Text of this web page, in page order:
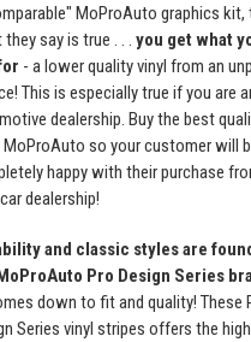
MoProAuto graphics kit,
say is true . . . you get what
- a lower quality vinyl from an
This is especially true if you are
dealership. Buy the best
so your customer will
happy with their purchase
dealership!
and classic styles are
Pro Design Series
down to fit and quality! These
Series vinyl stripes offers the